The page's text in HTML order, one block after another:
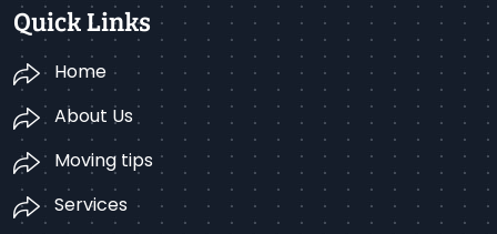
Quick Links
Home
About Us
Moving tips
Services